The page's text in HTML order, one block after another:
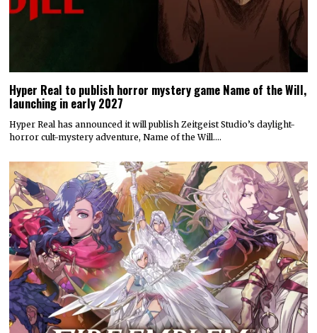
Hyper Real to publish horror mystery game Name of the Will,
launching in early 2027
Hyper Real has announced it will publish Zeitgeist Studio’s daylight-
horror cult-mystery adventure, Name of the Will.…